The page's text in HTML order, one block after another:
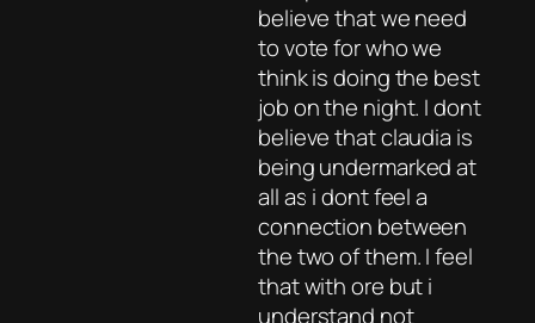
believe that we need
to vote for who we
think is doing the best
job on the night. I dont
believe that claudia is
being undermarked at
all as i dont feel a
connection between
the two of them. I feel
that with ore but i
understand not